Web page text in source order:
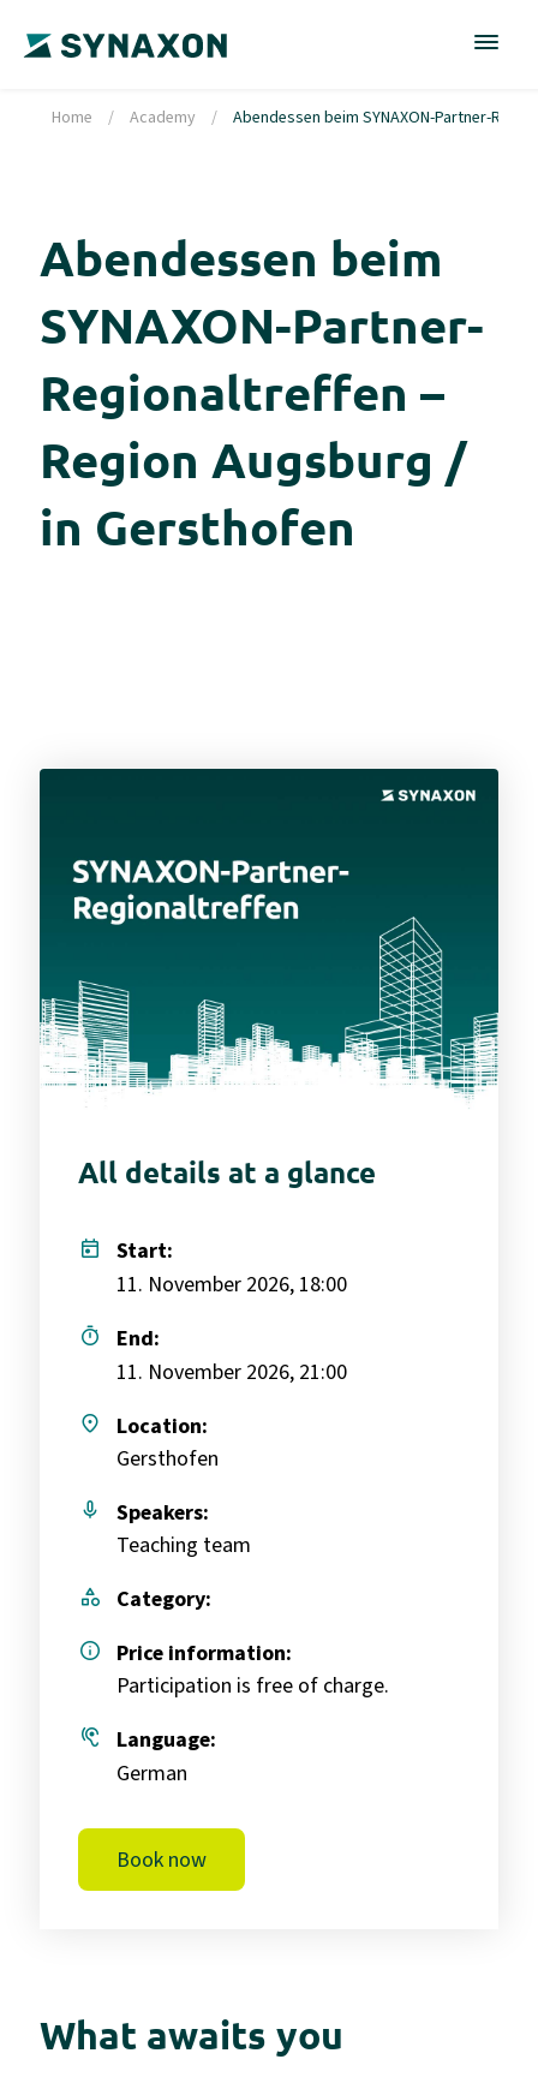
Home / Academy / Abendessen beim SYNAXON-Partner-
Abendessen beim
SYNAXON-Partner-
Regionaltreffen –
Region Augsburg /
in Gersthofen
What awaits you
All details at a glance
today
Start:
11. November 2026, 18:00
timer
End:
11. November 2026, 21:00
place
Location:
Gersthofen
mic
Speakers:
Teaching team
category
Category:
info
Price information:
Participation is free of charge.
hearing
Language:
German
Book now